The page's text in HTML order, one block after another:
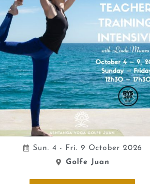
Sun. 4 - Fri. 9 October 2026
Golfe Juan